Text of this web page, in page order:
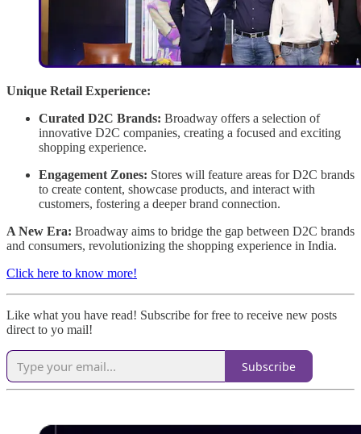
Unique Retail Experience:
Curated D2C Brands: Broadway offers a selection of
innovative D2C companies, creating a focused and exciting
shopping experience.
Engagement Zones: Stores will feature areas for D2C brands
to create content, showcase products, and interact with
customers, fostering a deeper brand connection.
A New Era: Broadway aims to bridge the gap between D2C brands
and consumers, revolutionizing the shopping experience in India.
Click here to know more!
Like what you have read! Subscribe for free to receive new posts
direct to yo mail!
Subscribe